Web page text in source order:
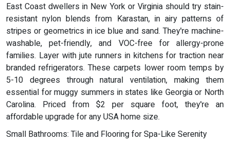
East Coast dwellers in New York or Virginia should try stain-
resistant nylon blends from Karastan, in airy patterns of
stripes or geometrics in ice blue and sand. They're machine-
washable, pet-friendly, and VOC-free for allergy-prone
families. Layer with jute runners in kitchens for traction near
branded refrigerators. These carpets lower room temps by
5-10 degrees through natural ventilation, making them
essential for muggy summers in states like Georgia or North
Carolina. Priced from $2 per square foot, they're an
affordable upgrade for any USA home size.
Small Bathrooms: Tile and Flooring for Spa-Like Serenity